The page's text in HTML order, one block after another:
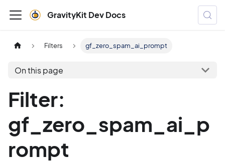
GravityKit Dev Docs
Filters gf_zero_spam_ai_prompt
On this page
Filter:
gf_zero_spam_ai_p
rompt